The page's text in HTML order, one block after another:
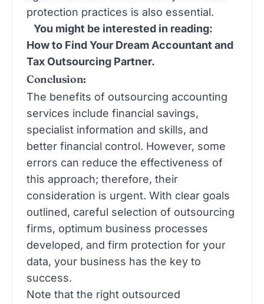
protection practices is also essential.
You might be interested in reading:
How to Find Your Dream Accountant and
Tax Outsourcing Partner.
Conclusion:
The benefits of outsourcing accounting
services include financial savings,
specialist information and skills, and
better financial control. However, some
errors can reduce the effectiveness of
this approach; therefore, their
consideration is urgent. With clear goals
outlined, careful selection of outsourcing
firms, optimum business processes
developed, and firm protection for your
data, your business has the key to
success.
Note that the right outsourced